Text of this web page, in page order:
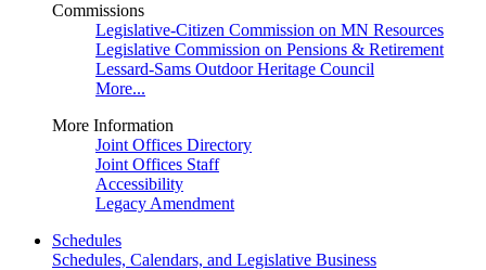
Commissions
Legislative-Citizen Commission on MN Resources
Legislative Commission on Pensions & Retirement
Lessard-Sams Outdoor Heritage Council
More...
More Information
Joint Offices Directory
Joint Offices Staff
Accessibility
Legacy Amendment
Schedules
Schedules, Calendars, and Legislative Business